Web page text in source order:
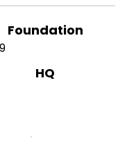
Foundation
HQ